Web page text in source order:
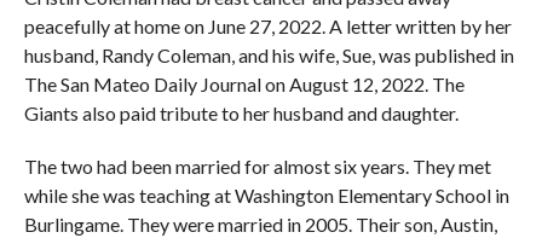
peacefully at home on June 27, 2022. A letter written by her
husband, Randy Coleman, and his wife, Sue, was published in
The San Mateo Daily Journal on August 12, 2022. The
Giants also paid tribute to her husband and daughter.
The two had been married for almost six years. They met
while she was teaching at Washington Elementary School in
Burlingame. They were married in 2005. Their son, Austin,